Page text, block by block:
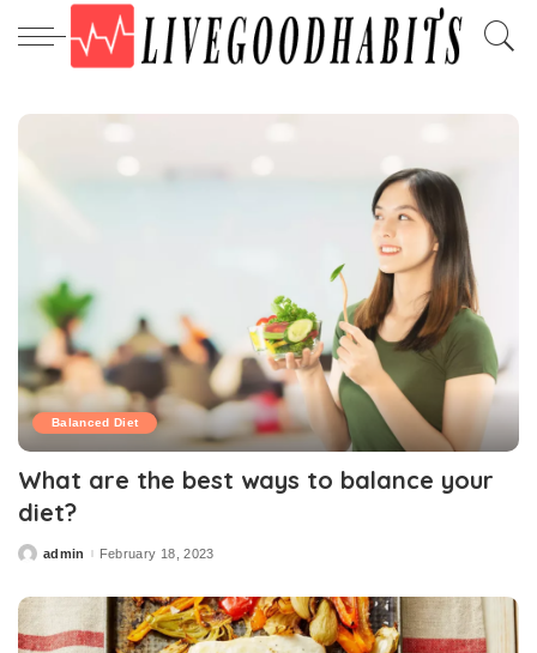
Balanced Diet
What are the best ways to balance your
diet?
Postedadmin February 18, 2023